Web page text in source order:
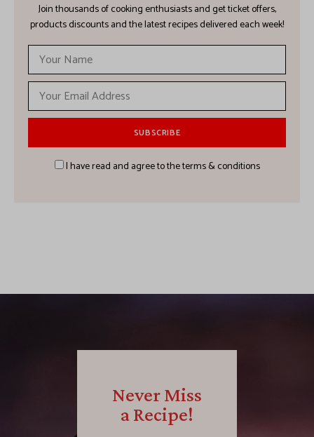
Join thousands of cooking enthusiasts and get ticket offers,
products discounts and the latest recipes delivered each week!
I have read and agree to the terms & conditions
Never Miss
a Recipe!